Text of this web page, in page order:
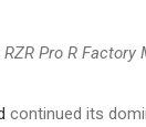
Pro R Factory
continued its